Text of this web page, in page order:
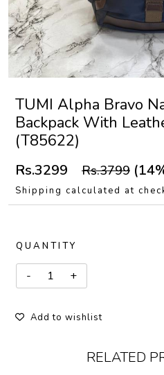
TUMI Alpha Bravo
Backpack With
(T85622)
Rs.3299 Rs.3799
Shipping calculated at
QUANTITY
Add to wishlist
RELATED